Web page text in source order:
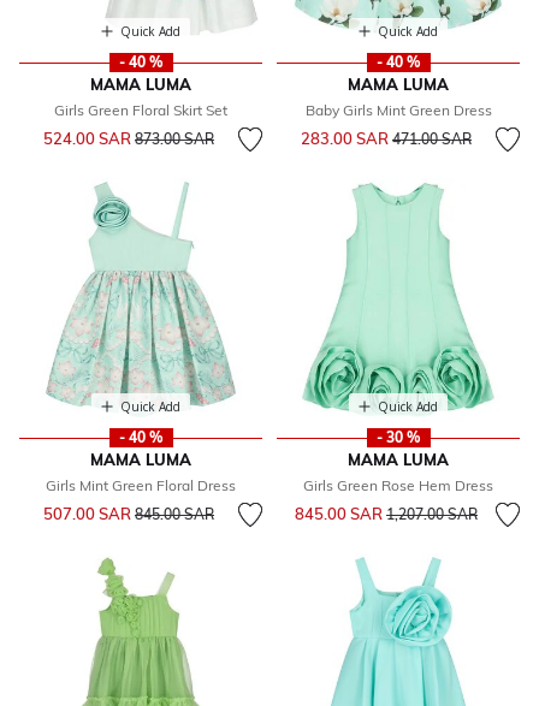
Quick Add
- 40 %
MAMA LUMA
Girls Green Floral Skirt Set
524.00 SAR Price reduced from
873.00 SARto
Quick Add
- 40 %
MAMA LUMA
Baby Girls Mint Green Dress
283.00 SAR Price reduced from
471.00 SARto
Quick Add
- 40 %
MAMA LUMA
Girls Mint Green Floral Dress
507.00 SAR Price reduced from
845.00 SARto
Quick Add
- 30 %
MAMA LUMA
Girls Green Rose Hem Dress
845.00 SAR Price reduced from
1,207.00 SARto